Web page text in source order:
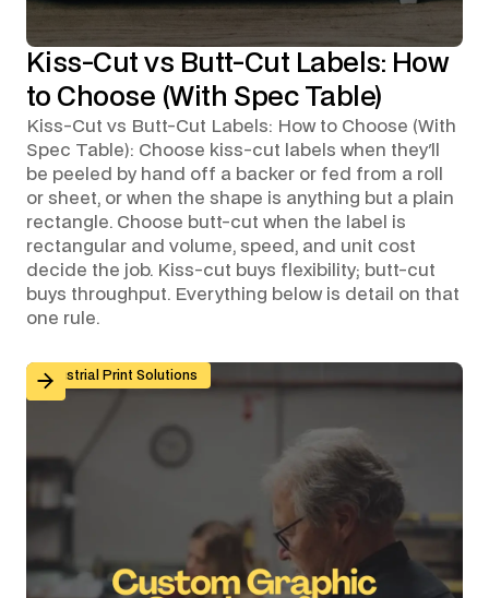
Kiss-Cut vs Butt-Cut Labels: How
to Choose (With Spec Table)
Kiss-Cut vs Butt-Cut Labels: How to Choose (With
Spec Table): Choose kiss-cut labels when they'll
be peeled by hand off a backer or fed from a roll
or sheet, or when the shape is anything but a plain
rectangle. Choose butt-cut when the label is
rectangular and volume, speed, and unit cost
decide the job. Kiss-cut buys flexibility; butt-cut
buys throughput. Everything below is detail on that
one rule.
Industrial Print Solutions
Custom Graphic Overlays for Control Panels and